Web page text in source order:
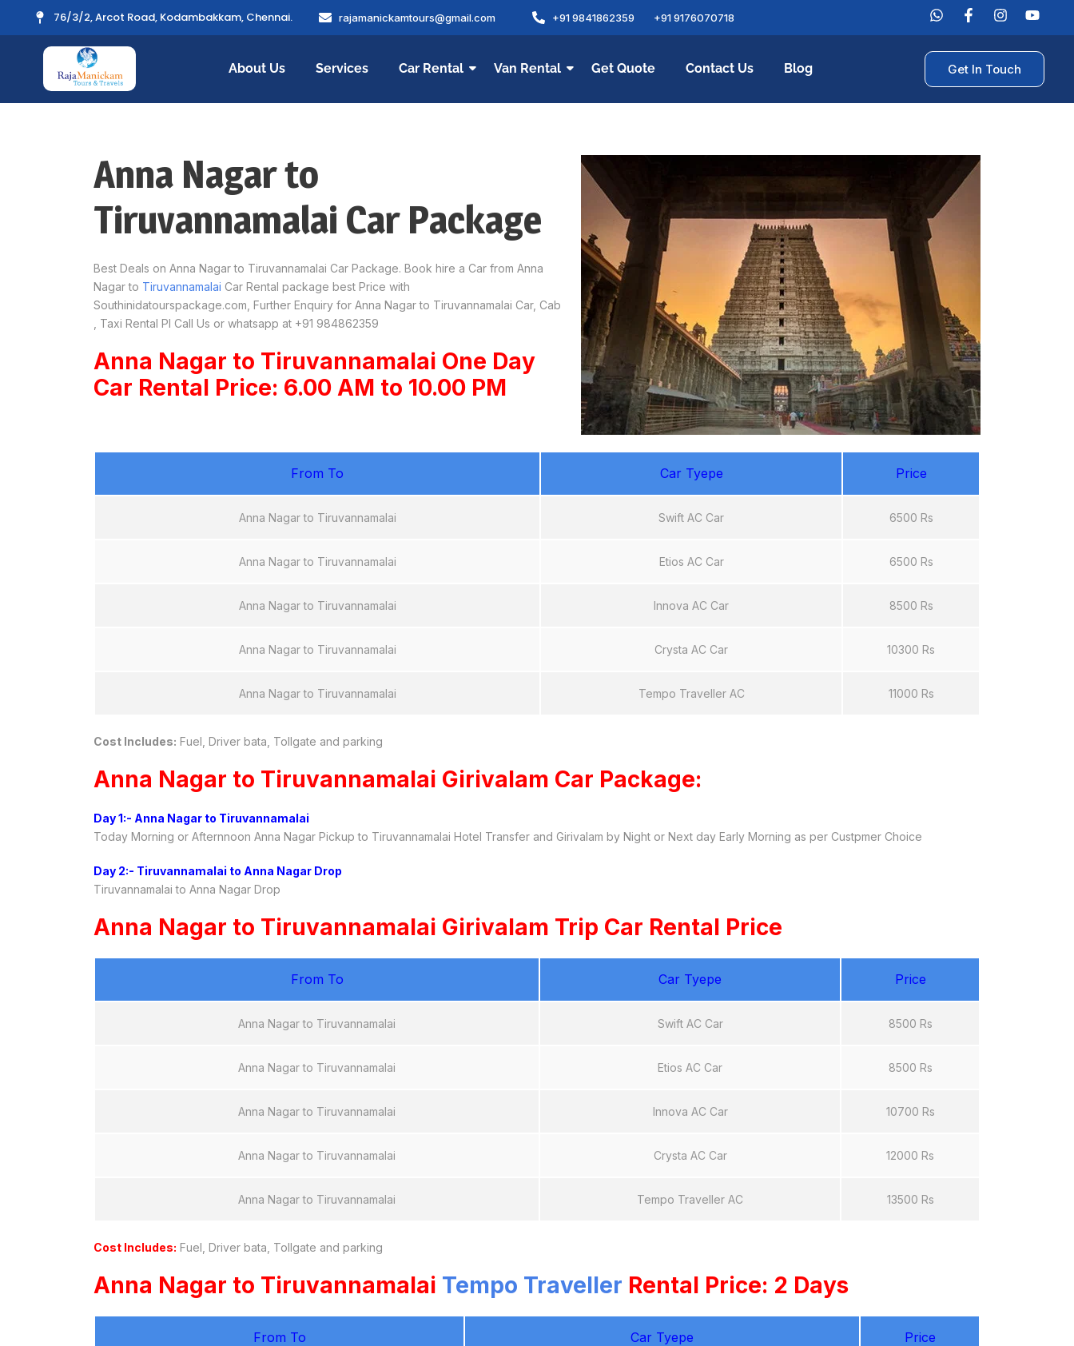
76/3/2, Arcot Road, Kodambakkam, Chennai. rajamanickamtours@gmail.com +91 9841862359 +91 9176070718
About Us Services Car Rental Van Rental Get Quote Contact Us Blog Get In Touch
Anna Nagar to
Tiruvannamalai Car Package
Best Deals on Anna Nagar to Tiruvannamalai Car Package. Book hire a Car from Anna
Nagar to Tiruvannamalai Car Rental package best Price with
Southinidatourspackage.com, Further Enquiry for Anna Nagar to Tiruvannamalai Car, Cab
, Taxi Rental Pl Call Us or whatsapp at +91 984862359
Anna Nagar to Tiruvannamalai One Day
Car Rental Price: 6.00 AM to 10.00 PM
From To Car Tyepe Price
Anna Nagar to Tiruvannamalai Swift AC Car 6500 Rs
Anna Nagar to Tiruvannamalai Etios AC Car 6500 Rs
Anna Nagar to Tiruvannamalai Innova AC Car 8500 Rs
Anna Nagar to Tiruvannamalai Crysta AC Car 10300 Rs
Anna Nagar to Tiruvannamalai Tempo Traveller AC 11000 Rs
Cost Includes: Fuel, Driver bata, Tollgate and parking
Anna Nagar to Tiruvannamalai Girivalam Car Package:
Day 1:- Anna Nagar to Tiruvannamalai
Today Morning or Afternnoon Anna Nagar Pickup to Tiruvannamalai Hotel Transfer and Girivalam by Night or Next day Early Morning as per Custpmer Choice
Day 2:- Tiruvannamalai to Anna Nagar Drop
Tiruvannamalai to Anna Nagar Drop
Anna Nagar to Tiruvannamalai Girivalam Trip Car Rental Price
From To Car Tyepe Price
Anna Nagar to Tiruvannamalai Swift AC Car 8500 Rs
Anna Nagar to Tiruvannamalai Etios AC Car 8500 Rs
Anna Nagar to Tiruvannamalai Innova AC Car 10700 Rs
Anna Nagar to Tiruvannamalai Crysta AC Car 12000 Rs
Anna Nagar to Tiruvannamalai Tempo Traveller AC 13500 Rs
Cost Includes: Fuel, Driver bata, Tollgate and parking
Anna Nagar to Tiruvannamalai Tempo Traveller Rental Price: 2 Days
From To Car Tyepe Price